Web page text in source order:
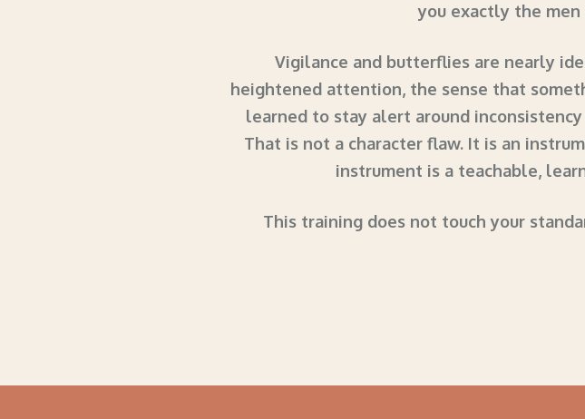
you exactly the
Vigilance and butterflies are nearly
heightened attention, the sense that
learned to stay alert around
That is not a character flaw. It is an
instrument is a teachable,
This training does not touch your